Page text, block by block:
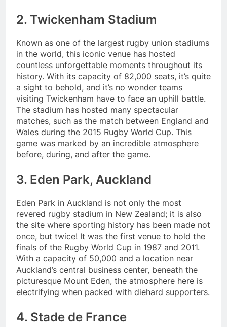
2. Twickenham Stadium
Known as one of the largest rugby union stadiums
in the world, this iconic venue has hosted
countless unforgettable moments throughout its
history. With its capacity of 82,000 seats, it’s quite
a sight to behold, and it’s no wonder teams
visiting Twickenham have to face an uphill battle.
The stadium has hosted many spectacular
matches, such as the match between England and
Wales during the 2015 Rugby World Cup. This
game was marked by an incredible atmosphere
before, during, and after the game.
3. Eden Park, Auckland
Eden Park in Auckland is not only the most
revered rugby stadium in New Zealand; it is also
the site where sporting history has been made not
once, but twice! It was the first venue to hold the
finals of the Rugby World Cup in 1987 and 2011.
With a capacity of 50,000 and a location near
Auckland’s central business center, beneath the
picturesque Mount Eden, the atmosphere here is
electrifying when packed with diehard supporters.
4. Stade de France